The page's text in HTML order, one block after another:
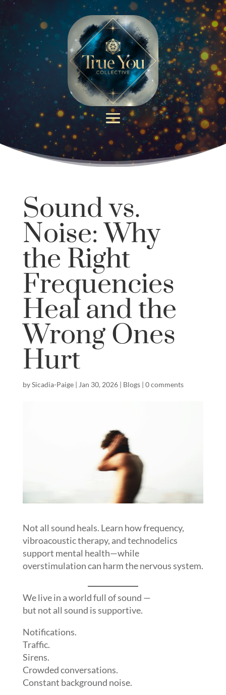
Sound vs.
Noise: Why
the Right
Frequencies
Heal and the
Wrong Ones
Hurt
bySicadia-Paige| Jan 30, 2026| Blogs| 0 comments
Not all sound heals. Learn how frequency,
vibroacoustic therapy, and technodelics
support mental health—while
overstimulation can harm the nervous system.
We live in a world full of sound —
but not all sound is supportive.
Notifications.
Traffic.
Sirens.
Crowded conversations.
Constant background noise.